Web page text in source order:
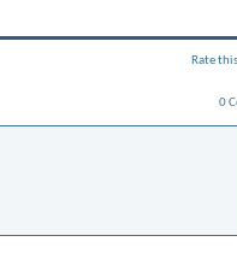
Rate
0